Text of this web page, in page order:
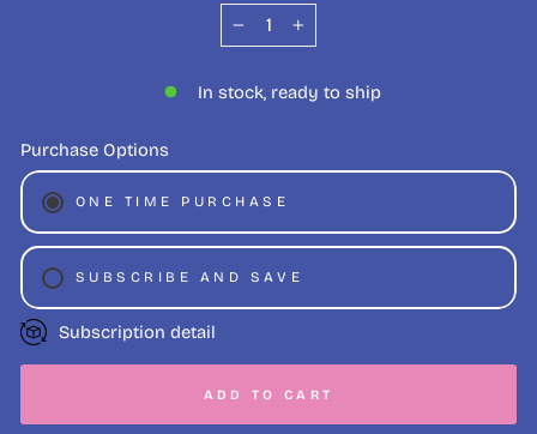
In stock, ready to ship
Purchase Options
ONE TIME PURCHASE
SUBSCRIBE AND SAVE
WEEKLY (SAVE 5%)
FORTNIGHTLY (SAVE 5%)
MONTHLY (SAVE 3%)
Subscription detail
ADD TO CART